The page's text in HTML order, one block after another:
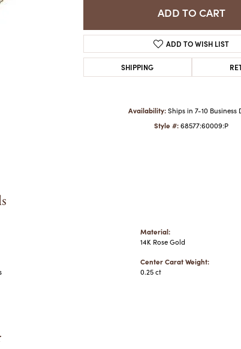
ADD TO CART
ADD TO WISH LIST
SHIPPING
Availability: Ships in 7-10 Business
Style #: 68577:60009:P
Material:
14K Rose Gold
Center Carat Weight:
0.25 ct